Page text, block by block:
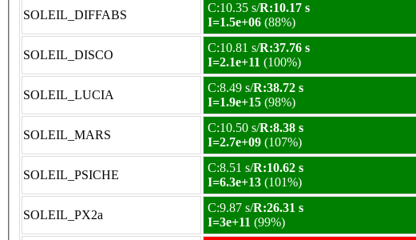
SOLEIL_DIFFABS
C:10.35 s/R:10.17 s
I=1.5e+06 (88%)
SOLEIL_DISCO
C:10.81 s/R:37.76 s
I=2.1e+11 (100%)
SOLEIL_LUCIA
C:8.49 s/R:38.72 s
I=1.9e+15 (98%)
SOLEIL_MARS
C:10.50 s/R:8.38 s
I=2.7e+09 (107%)
SOLEIL_PSICHE
C:8.51 s/R:10.62 s
I=6.3e+13 (101%)
SOLEIL_PX2a
C:9.87 s/R:26.31 s
I=3e+11 (99%)